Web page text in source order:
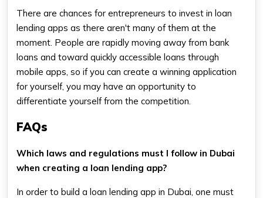
There are chances for entrepreneurs to invest in loan
lending apps as there aren't many of them at the
moment. People are rapidly moving away from bank
loans and toward quickly accessible loans through
mobile apps, so if you can create a winning application
for yourself, you may have an opportunity to
differentiate yourself from the competition.
FAQs
Which laws and regulations must I follow in Dubai
when creating a loan lending app?
In order to build a loan lending app in Dubai, one must